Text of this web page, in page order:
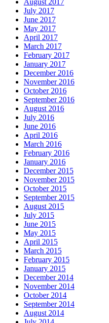
August 2017
July 2017
June 2017
May 2017
April 2017
March 2017
February 2017
January 2017
December 2016
November 2016
October 2016
September 2016
August 2016
July 2016
June 2016
April 2016
March 2016
February 2016
January 2016
December 2015
November 2015
October 2015
September 2015
August 2015
July 2015
June 2015
May 2015
April 2015
March 2015
February 2015
January 2015
December 2014
November 2014
October 2014
September 2014
August 2014